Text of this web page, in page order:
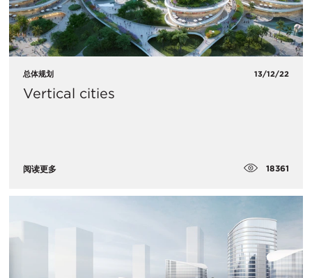
总体规划 13/12/22
Vertical cities
阅读更多 18361